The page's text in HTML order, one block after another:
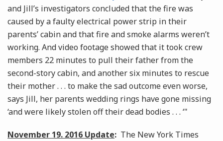
and Jill’s investigators concluded that the fire was
caused by a faulty electrical power strip in their
parents’ cabin and that fire and smoke alarms weren’t
working. And video footage showed that it took crew
members 22 minutes to pull their father from the
second-story cabin, and another six minutes to rescue
their mother . . . to make the sad outcome even worse,
says Jill, her parents wedding rings have gone missing
‘and were likely stolen off their dead bodies . . . ‘"
November 19. 2016 Update: The New York Times